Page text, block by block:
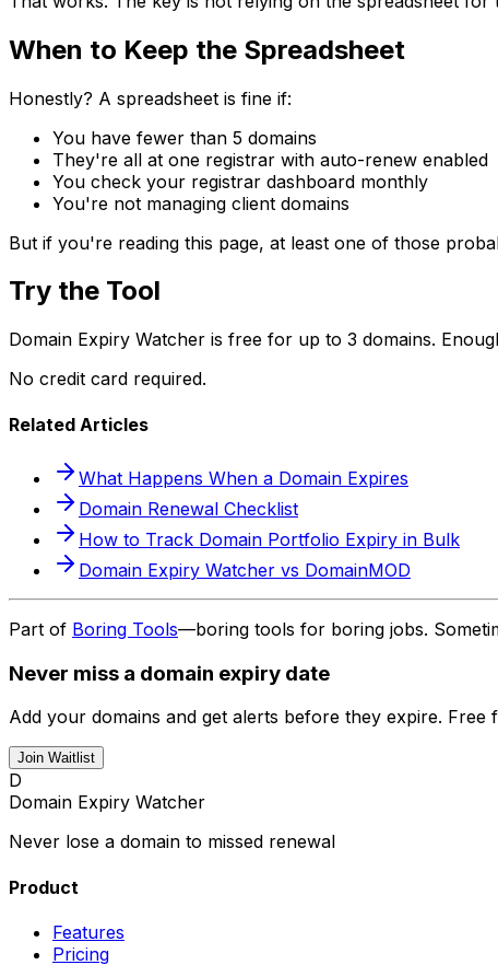
When to Keep the Spreadsheet
Honestly? A spreadsheet is fine if:
You have fewer than 5 domains
They're all at one registrar with auto-renew enabled
You check your registrar dashboard monthly
You're not managing client domains
But if you're reading this page, at least one of those
Try the Tool
Domain Expiry Watcher is free for up to 3 domains.
No credit card required.
Related Articles
What Happens When a Domain Expires
Domain Renewal Checklist
How to Track Domain Portfolio Expiry in Bulk
Domain Expiry Watcher vs DomainMOD
Part of Boring Tools—boring tools for boring jobs.
Never miss a domain expiry date
Add your domains and get alerts before they expire. Free
Join Waitlist
D
Domain Expiry Watcher
Never lose a domain to missed renewal
Product
Features
Pricing